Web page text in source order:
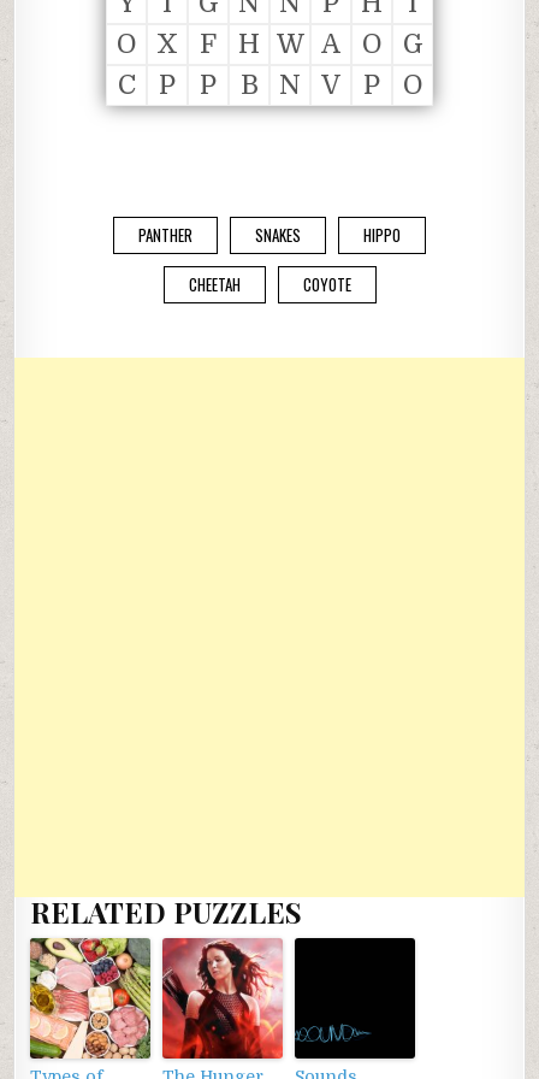
O
X F H W A O
G
C
P P B N V P O
PANTHER SNAKES HIPPO
CHEETAH COYOTE
RELATED PUZZLES